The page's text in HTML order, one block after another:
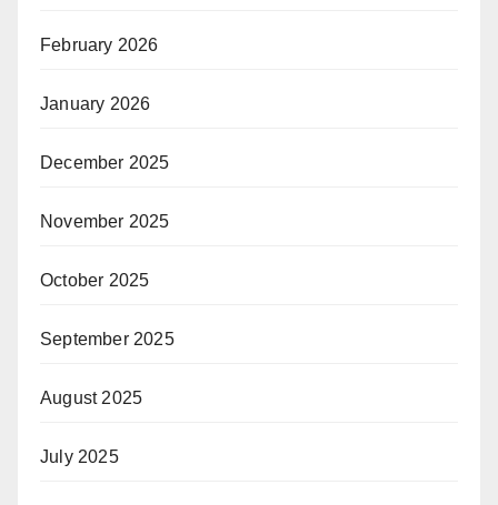
February 2026
January 2026
December 2025
November 2025
October 2025
September 2025
August 2025
July 2025